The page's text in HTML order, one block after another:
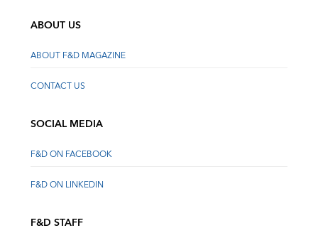
ABOUT US
ABOUT F&D MAGAZINE
CONTACT US
SOCIAL MEDIA
F&D ON FACEBOOK
F&D ON LINKEDIN
F&D STAFF